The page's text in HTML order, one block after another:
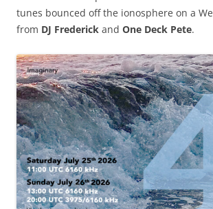
tunes bounced off the ionosphere on a
from DJ Frederick and One Deck Pete.